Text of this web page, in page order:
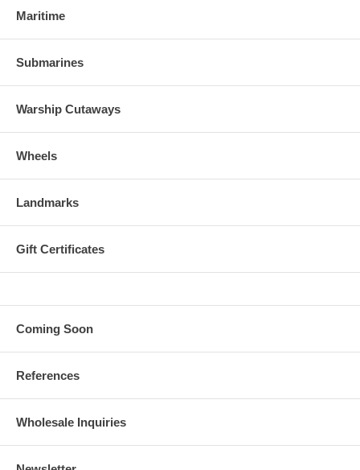
Maritime
Submarines
Warship Cutaways
Wheels
Landmarks
Gift Certificates
Coming Soon
References
Wholesale Inquiries